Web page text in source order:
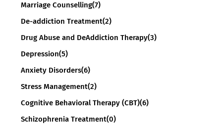
Marriage Counselling(7)
De-addiction Treatment(2)
Drug Abuse and DeAddiction Therapy(3)
Depression(5)
Anxiety Disorders(6)
Stress Management(2)
Cognitive Behavioral Therapy (CBT)(6)
Schizophrenia Treatment(0)